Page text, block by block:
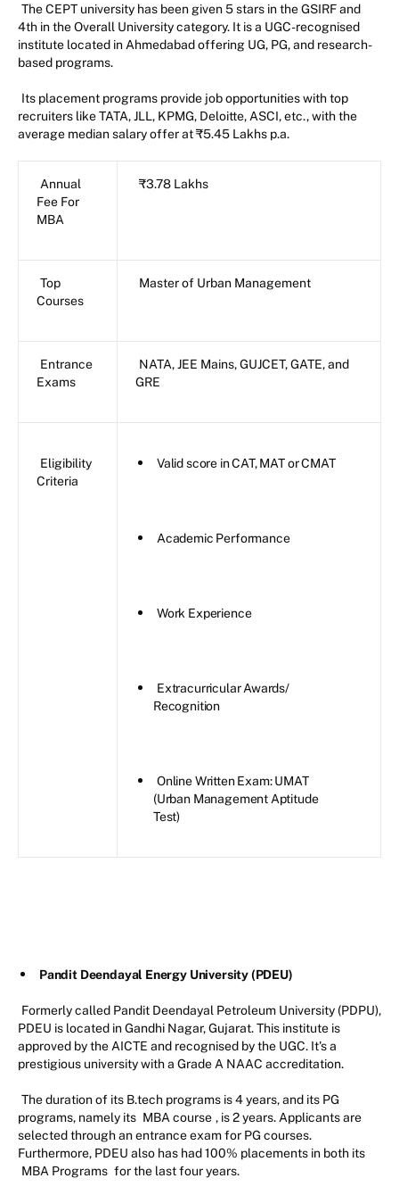
The CEPT university has been given 5 stars in the GSIRF and
4th in the Overall University category. It is a UGC-recognised
institute located in Ahmedabad offering UG, PG, and research-
based programs.
Its placement programs provide job opportunities with top
recruiters like TATA, JLL, KPMG, Deloitte, ASCI, etc., with the
average median salary offer at ₹5.45 Lakhs p.a.
Annual
Fee For
MBA
₹3.78 Lakhs
Top
Courses
Master of Urban Management
Entrance
Exams
NATA, JEE Mains, GUJCET, GATE, and
GRE
Eligibility
Criteria
Valid score in CAT, MAT or CMAT
Academic Performance
Work Experience
Extracurricular Awards/
Recognition
Online Written Exam: UMAT
(Urban Management Aptitude
Test)
Pandit Deendayal Energy University (PDEU)
Formerly called Pandit Deendayal Petroleum University (PDPU),
PDEU is located in Gandhi Nagar, Gujarat. This institute is
approved by the AICTE and recognised by the UGC. It's a
prestigious university with a Grade A NAAC accreditation.
The duration of its B.tech programs is 4 years, and its PG
programs, namely its MBA course , is 2 years. Applicants are
selected through an entrance exam for PG courses.
Furthermore, PDEU also has had 100% placements in both its
MBA Programs for the last four years.